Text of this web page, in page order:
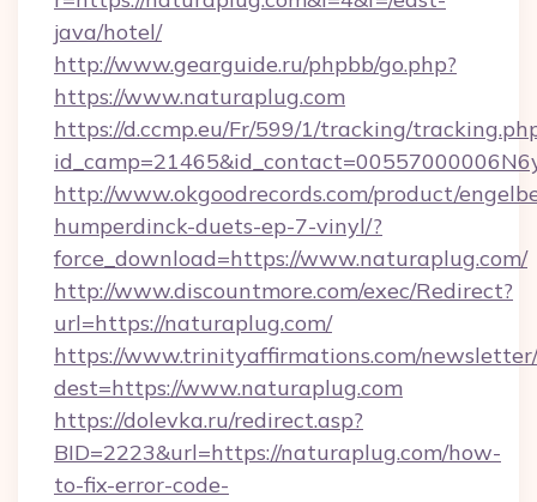
java/hotel/
http://www.gearguide.ru/phpbb/go.php?
https://www.naturaplug.com
https://d.ccmp.eu/Fr/599/1/tracking/
http://www.okgoodrecords.com/product/
humperdinck-duets-ep-7-vinyl/?
force_download=https://www.naturaplug.com/
http://www.discountmore.com/exec/Redirect?
url=https://naturaplug.com/
https://www.trinityaffirmations.com/
dest=https://www.naturaplug.com
https://dolevka.ru/redirect.asp?
BID=2223&url=https://naturaplug.com/how-
to-fix-error-code-